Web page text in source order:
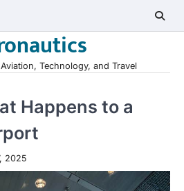
Technology, and Travel
Happens to a
2025